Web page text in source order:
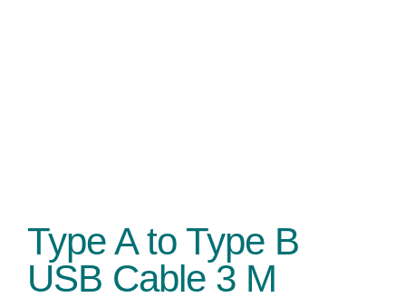
Type A to Type B
USB Cable 3 M